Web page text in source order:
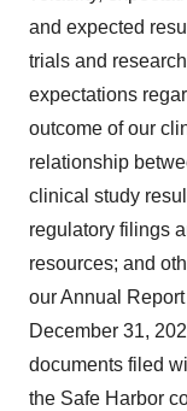
and expected
trials and
expectations
outcome of our
relationship
clinical study
regulatory filings
resources; and
our Annual
December 31,
documents filed
the Safe Harbor